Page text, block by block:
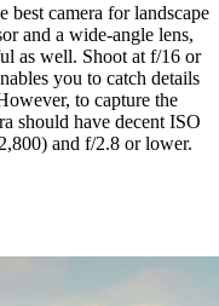
best camera for landscape
and a wide-angle lens,
as well. Shoot at f/16 or
you to catch details
to capture the
should have decent ISO
and f/2.8 or lower.